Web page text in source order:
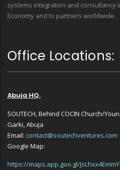
systems integration and consultancy
Economy and to partners worldwide.
Office Locations:
Abuja HQ.
SOUTECH, Behind COCIN Church/
Garki, Abuja
Email: contact@soutechventures.com
Google Map:
https://maps.app.goo.gl/